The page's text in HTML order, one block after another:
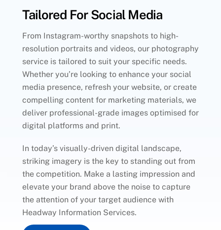
Tailored For Social Media
From Instagram-worthy snapshots to high-
resolution portraits and videos, our photography
service is tailored to suit your specific needs.
Whether you’re looking to enhance your social
media presence, refresh your website, or create
compelling content for marketing materials, we
deliver professional-grade images optimised for
digital platforms and print.
In today’s visually-driven digital landscape,
striking imagery is the key to standing out from
the competition. Make a lasting impression and
elevate your brand above the noise to capture
the attention of your target audience with
Headway Information Services.